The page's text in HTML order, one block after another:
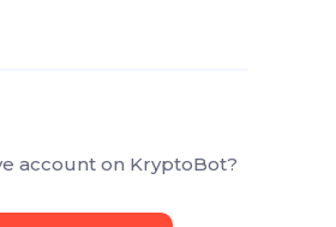
account on KryptoBot?